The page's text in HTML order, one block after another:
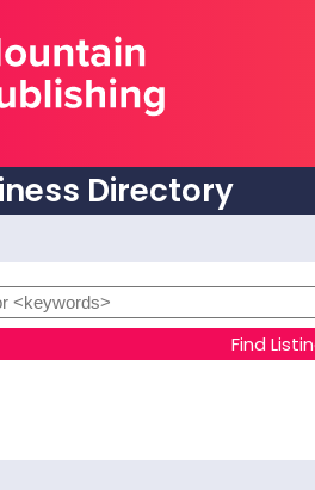
Directory